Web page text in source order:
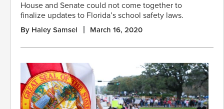
House and Senate could not come together to
finalize updates to Florida’s school safety laws.
By Haley Samsel March 16, 2020